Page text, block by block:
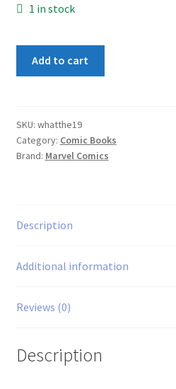
1 in stock
#19
quantity
Add to cart
SKU: whatthe19
Category: Comic Books
Brand: Marvel Comics
Description
Additional information
Reviews (0)
Description